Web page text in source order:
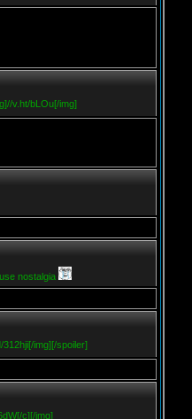
v.ht/bLOu[/img]
nostalgia
img][/spoiler]
c][/img]